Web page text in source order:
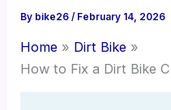
By bike26/ February 14, 2026
Home
Dirt Bike
How to Fix a Dirt Bike